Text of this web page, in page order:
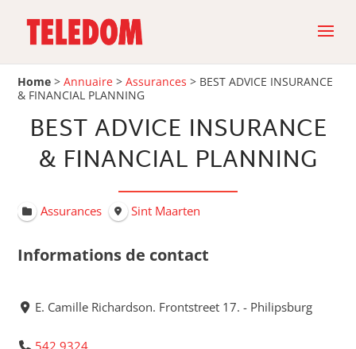
Home >Annuaire >Assurances > BEST ADVICE INSURANCE
& FINANCIAL PLANNING
BEST ADVICE INSURANCE
& FINANCIAL PLANNING
Assurances Sint Maarten
Informations de contact
E. Camille Richardson. Frontstreet 17. - Philipsburg
542 9324